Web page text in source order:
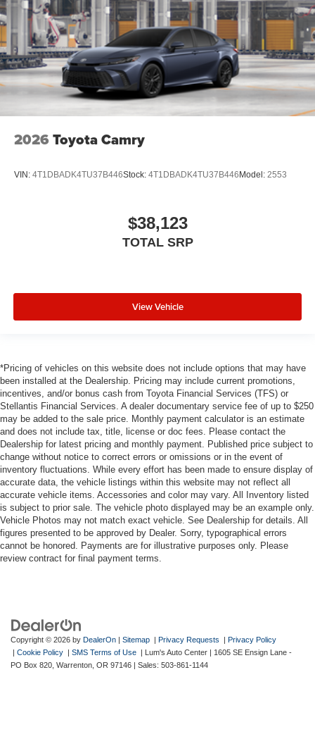
2026 Toyota Camry
VIN: 4T1DBADK4TU37B446Stock: 4T1DBADK4TU37B446Model: 2553
$38,123
TOTAL SRP
View Vehicle
*Pricing of vehicles on this website does not include options that may have
been installed at the Dealership. Pricing may include current promotions,
incentives, and/or bonus cash from Toyota Financial Services (TFS) or
Stellantis Financial Services. A dealer documentary service fee of up to $250
may be added to the sale price. Monthly payment calculator is an estimate
and does not include tax, title, license or doc fees. Please contact the
Dealership for latest pricing and monthly payment. Published price subject to
change without notice to correct errors or omissions or in the event of
inventory fluctuations. While every effort has been made to ensure display of
accurate data, the vehicle listings within this website may not reflect all
accurate vehicle items. Accessories and color may vary. All Inventory listed
is subject to prior sale. The vehicle photo displayed may be an example only.
Vehicle Photos may not match exact vehicle. See Dealership for details. All
figures presented to be approved by Dealer. Sorry, typographical errors
cannot be honored. Payments are for illustrative purposes only. Please
review contract for final payment terms.
Copyright © 2026 by DealerOn | Sitemap | Privacy Requests | Privacy Policy
| Cookie Policy | SMS Terms of Use | Lum's Auto Center | 1605 SE Ensign Lane -
PO Box 820, Warrenton, OR 97146 | Sales: 503-861-1144